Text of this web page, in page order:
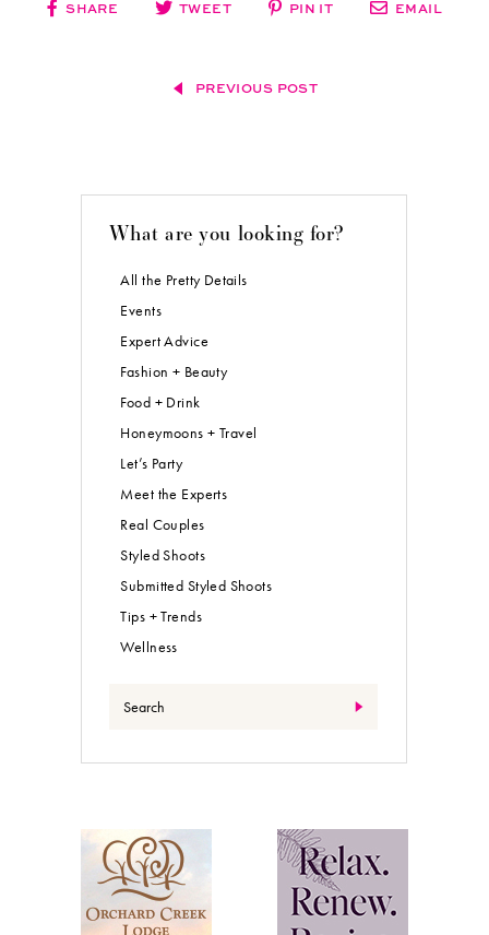
SHARE TWEET PIN IT EMAIL
PREVIOUS POST
What are you looking for?
All the Pretty Details
Events
Expert Advice
Fashion + Beauty
Food + Drink
Honeymoons + Travel
Let’s Party
Meet the Experts
Real Couples
Styled Shoots
Submitted Styled Shoots
Tips + Trends
Wellness